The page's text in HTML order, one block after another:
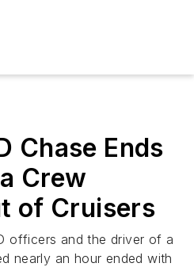
Chase Ends
Crew
of Cruisers
officers and the driver of a
nearly an hour ended with